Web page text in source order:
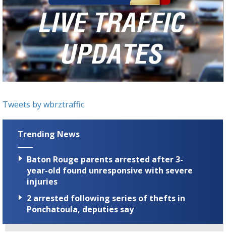
Strengthening El Nino shaping hurricane
season, major research groups release
updated outlooks
Tweets by wbrztraffic
Trending News
Baton Rouge parents arrested after 3-
year-old found unresponsive with severe
injuries
2 arrested following series of thefts in
Ponchatoula, deputies say